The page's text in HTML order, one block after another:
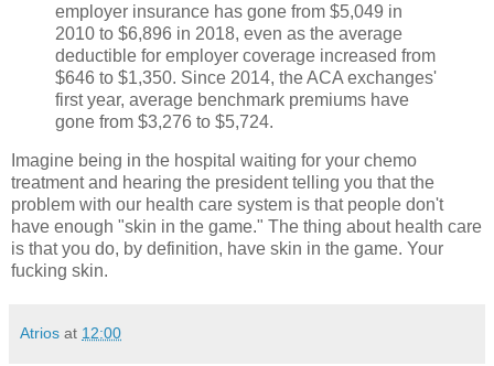
employer insurance has gone from $5,049 in
2010 to $6,896 in 2018, even as the average
deductible for employer coverage increased from
$646 to $1,350. Since 2014, the ACA exchanges'
first year, average benchmark premiums have
gone from $3,276 to $5,724.
Imagine being in the hospital waiting for your chemo
treatment and hearing the president telling you that the
problem with our health care system is that people don't
have enough "skin in the game." The thing about health care
is that you do, by definition, have skin in the game. Your
fucking skin.
Atrios at 12:00